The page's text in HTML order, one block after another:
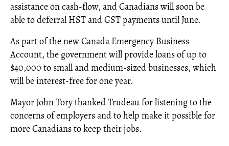
assistance on cash-flow, and Canadians will soon be
able to deferral HST and GST payments until June.
As part of the new Canada Emergency Business
Account, the government will provide loans of up to
$40,000 to small and medium-sized businesses, which
will be interest-free for one year.
Mayor John Tory thanked Trudeau for listening to the
concerns of employers and to help make it possible for
more Canadians to keep their jobs.